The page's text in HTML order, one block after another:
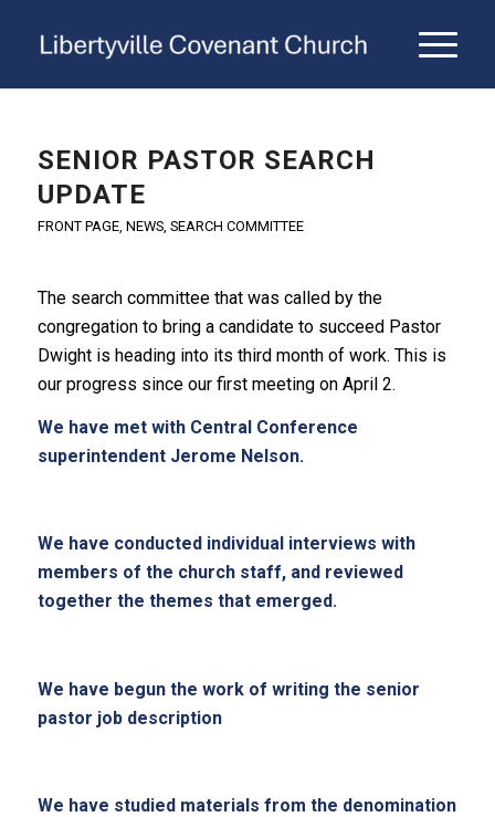
SENIOR PASTOR SEARCH
UPDATE
FRONT PAGE, NEWS, SEARCH COMMITTEE
The search committee that was called by the
congregation to bring a candidate to succeed Pastor
Dwight is heading into its third month of work. This is
our progress since our first meeting on April 2.
We have met with Central Conference
superintendent Jerome Nelson.
We have conducted individual interviews with
members of the church staff, and reviewed
together the themes that emerged.
We have begun the work of writing the senior
pastor job description
We have studied materials from the denomination